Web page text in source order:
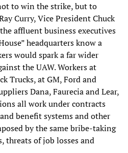
to win the strike, but to
Curry, Vice President Chuck
affluent business executives
headquarters know a
would spark a far wider
the UAW. Workers at
Trucks, at GM, Ford and
Dana, Faurecia and Lear,
all work under contracts
benefit systems and other
by the same bribe-taking
threats of job losses and